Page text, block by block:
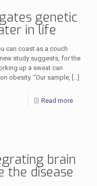
genetic
in life
can coast as a couch
study suggests, for the
up a sweat can
obesity. “Our sample, […]
Read more
brain
the disease